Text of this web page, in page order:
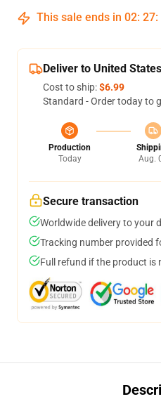
This sale ends in 02: 27:
Deliver to United States
Cost to ship:$6.99
Standard - Order today to
Production
Today
Aug.
Secure transaction
Worldwide delivery to your
Tracking number provided
Full refund if the product is